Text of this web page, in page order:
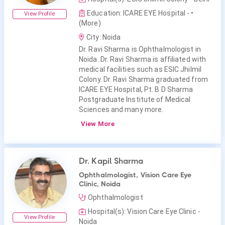
View Profile
Education: ICARE EYE Hospital - •
(More)
City: Noida
Dr. Ravi Sharma is Ophthalmologist in
Noida. Dr. Ravi Sharma is affiliated with
medical facilities such as ESIC Jhilmil
Colony. Dr. Ravi Sharma graduated from
ICARE EYE Hospital, Pt. B D Sharma
Postgraduate Institute of Medical
Sciences and many more.
View More
View Profile
Dr. Kapil Sharma
Ophthalmologist, Vision Care Eye
Clinic, Noida
Ophthalmologist
Hospital(s): Vision Care Eye Clinic -
Noida